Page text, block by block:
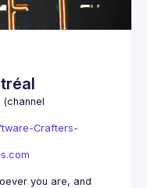
(channel
Crafters-
you are, and